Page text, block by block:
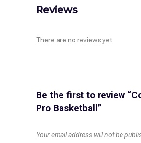
Reviews
There are no reviews yet.
Be the first to review
Pro Basketball”
Your email address will not be